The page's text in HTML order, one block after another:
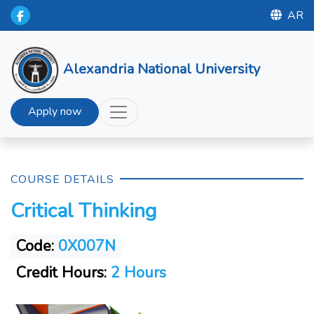
AR
Alexandria National University
Apply now
COURSE DETAILS
Critical Thinking
Code: 0X007N
Credit Hours: 2 Hours